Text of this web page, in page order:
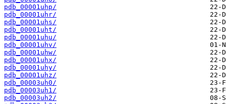
pdb_00001uhp/
pdb_00001uhr/
pdb_00001uhs/
pdb_00001uht/
pdb_00001uhu/
pdb_00001uhv/
pdb_00001uhw/
pdb_00001uhx/
pdb_00001uhy/
pdb_00001uhz/
pdb_00003uh0/
pdb_00003uh1/
pdb_00003uh2/